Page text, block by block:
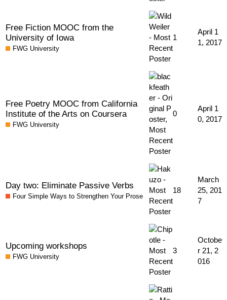
Free Fiction MOOC from the
University of Iowa
FWG University
1
April 1
1, 2017
Free Poetry MOOC from California
Institute of the Arts on Coursera
FWG University
0
April 1
0, 2017
Day two: Eliminate Passive Verbs
Four Simple Ways to Strengthen Your Prose
18
March
25, 201
7
Upcoming workshops
FWG University
3
Octobe
r 21, 2
016